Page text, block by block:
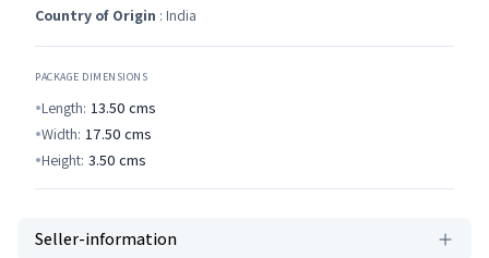
Country of Origin : India
PACKAGE DIMENSIONS
Length: 13.50 cms
Width: 17.50 cms
Height: 3.50 cms
Seller-information